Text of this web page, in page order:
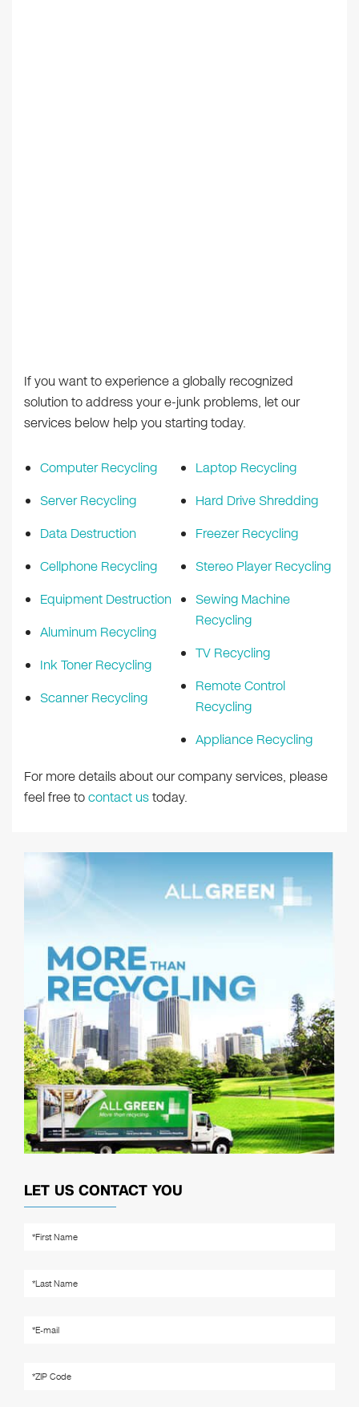
If you want to experience a globally recognized
solution to address your e-junk problems, let our
services below help you starting today.
Computer Recycling
Server Recycling
Data Destruction
Cellphone Recycling
Equipment Destruction
Aluminum Recycling
Ink Toner Recycling
Scanner Recycling
Laptop Recycling
Hard Drive Shredding
Freezer Recycling
Stereo Player Recycling
Sewing Machine
Recycling
TV Recycling
Remote Control
Recycling
Appliance Recycling
For more details about our company services, please
feel free tocontact ustoday.
LET US CONTACT YOU